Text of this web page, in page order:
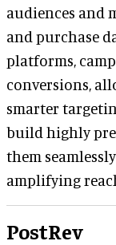
audiences and
and purchase
platforms,
conversions,
smarter
build highly
them
amplifying
PostRev